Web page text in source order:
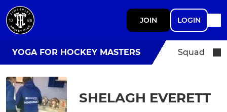
JOIN LOGIN
YOGA FOR HOCKEY MASTERS Squad
SHELAGH EVERETT